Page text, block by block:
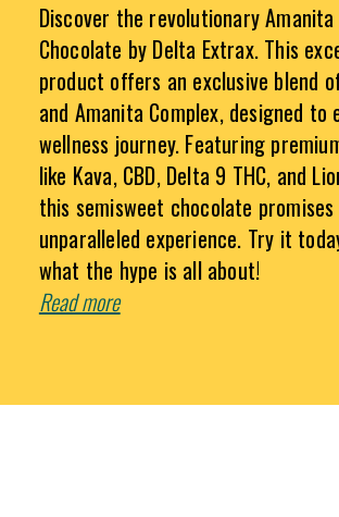
Discover the revolutionary Amanita
Chocolate by Delta Extrax. This
product offers an exclusive blend
and Amanita Complex, designed to
wellness journey. Featuring
like Kava, CBD, Delta 9 THC, and
this semisweet chocolate promises
unparalleled experience. Try it
what the hype is all about!
Read more